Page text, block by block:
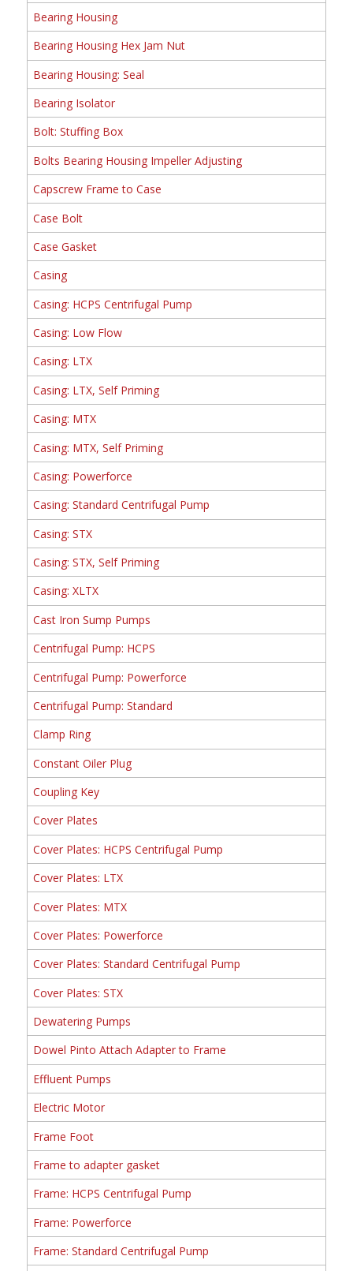
Bearing Housing
Bearing Housing Hex Jam Nut
Bearing Housing: Seal
Bearing Isolator
Bolt: Stuffing Box
Bolts Bearing Housing Impeller Adjusting
Capscrew Frame to Case
Case Bolt
Case Gasket
Casing
Casing: HCPS Centrifugal Pump
Casing: Low Flow
Casing: LTX
Casing: LTX, Self Priming
Casing: MTX
Casing: MTX, Self Priming
Casing: Powerforce
Casing: Standard Centrifugal Pump
Casing: STX
Casing: STX, Self Priming
Casing: XLTX
Cast Iron Sump Pumps
Centrifugal Pump: HCPS
Centrifugal Pump: Powerforce
Centrifugal Pump: Standard
Clamp Ring
Constant Oiler Plug
Coupling Key
Cover Plates
Cover Plates: HCPS Centrifugal Pump
Cover Plates: LTX
Cover Plates: MTX
Cover Plates: Powerforce
Cover Plates: Standard Centrifugal Pump
Cover Plates: STX
Dewatering Pumps
Dowel Pinto Attach Adapter to Frame
Effluent Pumps
Electric Motor
Frame Foot
Frame to adapter gasket
Frame: HCPS Centrifugal Pump
Frame: Powerforce
Frame: Standard Centrifugal Pump